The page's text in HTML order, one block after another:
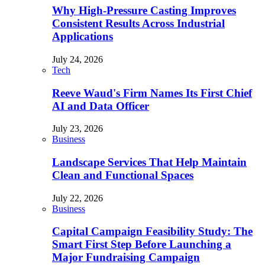
Why High-Pressure Casting Improves
Consistent Results Across Industrial
Applications
July 24, 2026
Tech
Reeve Waud's Firm Names Its First Chief
AI and Data Officer
July 23, 2026
Business
Landscape Services That Help Maintain
Clean and Functional Spaces
July 22, 2026
Business
Capital Campaign Feasibility Study: The
Smart First Step Before Launching a
Major Fundraising Campaign